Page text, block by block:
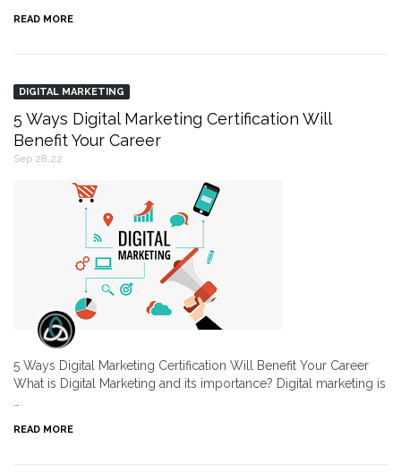
READ MORE
DIGITAL MARKETING
5 Ways Digital Marketing Certification Will
Benefit Your Career
Sep 28,22
5 Ways Digital Marketing Certification Will Benefit Your Career
What is Digital Marketing and its importance? Digital marketing is
READ MORE